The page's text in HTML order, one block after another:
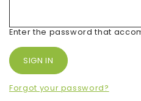
Enter the password that
Forgot your password?